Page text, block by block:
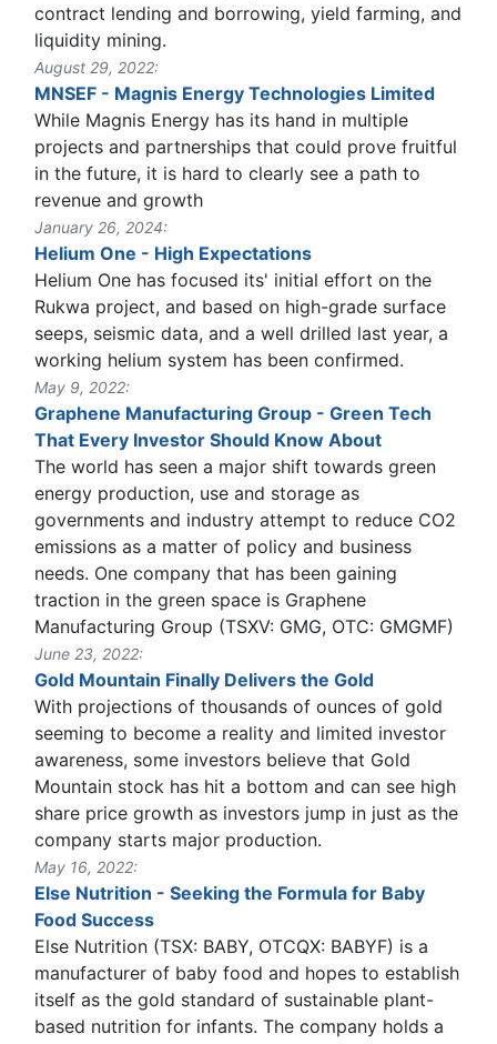
contract lending and borrowing, yield farming, and
liquidity mining.
August 29, 2022:
MNSEF - Magnis Energy Technologies Limited
While Magnis Energy has its hand in multiple
projects and partnerships that could prove fruitful
in the future, it is hard to clearly see a path to
revenue and growth
January 26, 2024:
Helium One - High Expectations
Helium One has focused its' initial effort on the
Rukwa project, and based on high-grade surface
seeps, seismic data, and a well drilled last year, a
working helium system has been confirmed.
May 9, 2022:
Graphene Manufacturing Group - Green Tech
That Every Investor Should Know About
The world has seen a major shift towards green
energy production, use and storage as
governments and industry attempt to reduce CO2
emissions as a matter of policy and business
needs. One company that has been gaining
traction in the green space is Graphene
Manufacturing Group (TSXV: GMG, OTC: GMGMF)
June 23, 2022:
Gold Mountain Finally Delivers the Gold
With projections of thousands of ounces of gold
seeming to become a reality and limited investor
awareness, some investors believe that Gold
Mountain stock has hit a bottom and can see high
share price growth as investors jump in just as the
company starts major production.
May 16, 2022:
Else Nutrition - Seeking the Formula for Baby
Food Success
Else Nutrition (TSX: BABY, OTCQX: BABYF) is a
manufacturer of baby food and hopes to establish
itself as the gold standard of sustainable plant-
based nutrition for infants. The company holds a